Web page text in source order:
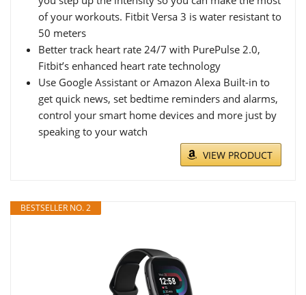
of your workouts. Fitbit Versa 3 is water resistant to
50 meters
Better track heart rate 24/7 with PurePulse 2.0,
Fitbit’s enhanced heart rate technology
Use Google Assistant or Amazon Alexa Built-in to
get quick news, set bedtime reminders and alarms,
control your smart home devices and more just by
speaking to your watch
VIEW PRODUCT
BESTSELLER NO. 2